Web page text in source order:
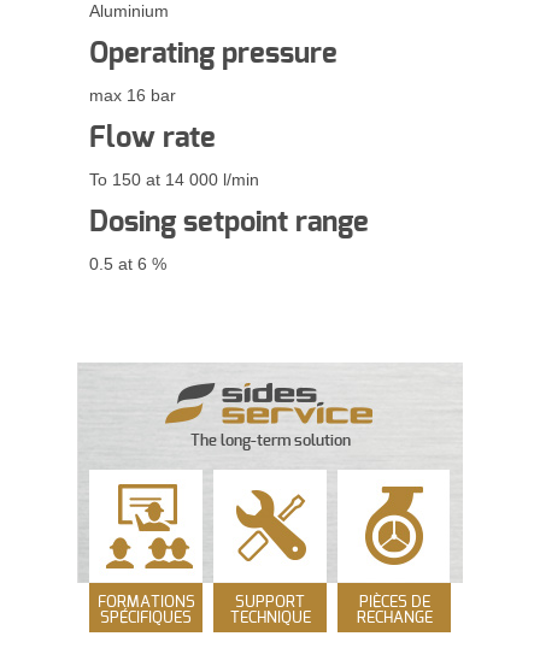
Aluminium
Operating pressure
max 16 bar
Flow rate
To 150 at 14 000 l/min
Dosing setpoint range
0.5 at 6 %
The long-term solution
FORMATIONS
SPÉCIFIQUES
SUPPORT
TECHNIQUE
PIÈCES DE
RECHANGE